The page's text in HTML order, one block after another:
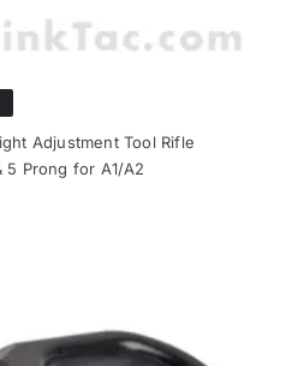
Adjustment Tool Rifle
Prong for A1/A2